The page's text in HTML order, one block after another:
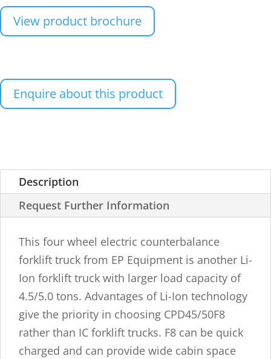
View product brochure
Enquire about this product
Description
Request Further Information
This four wheel electric counterbalance
forklift truck from EP Equipment is another Li-
Ion forklift truck with larger load capacity of
4.5/5.0 tons. Advantages of Li-Ion technology
give the priority in choosing CPD45/50F8
rather than IC forklift trucks. F8 can be quick
charged and can provide wide cabin space